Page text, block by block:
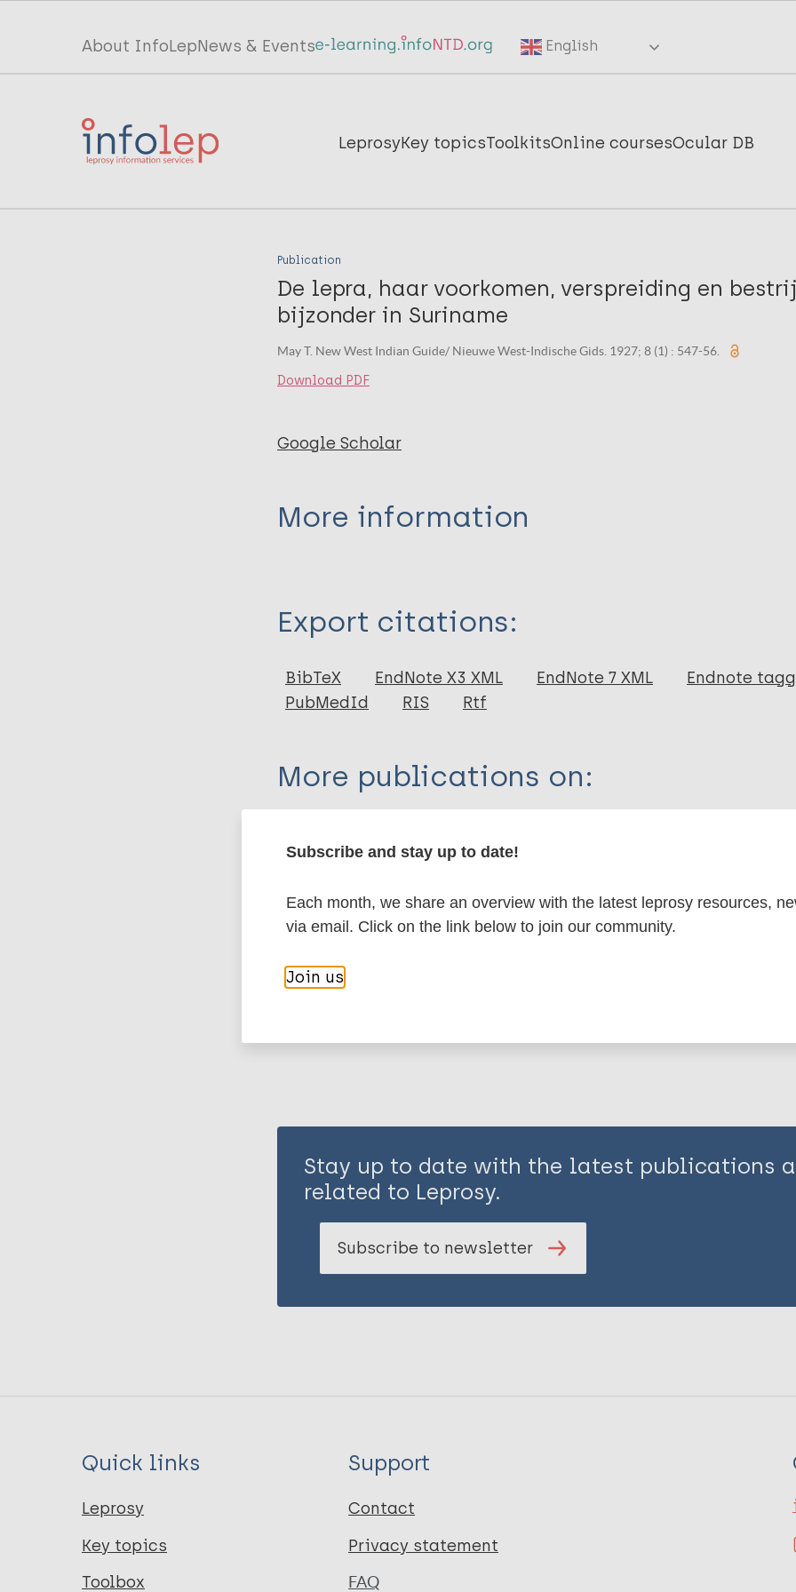
Top
menu
InfoLep
About InfoLepNews & Events English
Main
InfoLep
LeprosyKey topicsToolkitsOnline coursesOcular DB
Publication
De lepra, haar voorkomen, verspreiding en
bijzonder in Suriname
May T. New West Indian Guide/ Nieuwe West-Indische Gids. 1927; 8 (1) : 547-56.
Download PDF
Google Scholar
More information
Journal Article
Author
May T
Export citations:
BibTeX EndNote X3 XML EndNote 7 XML Endnote
PubMedId
RIS Rtf
More publications on:
History of leprosy Region of the Americas (AMR) Suriname
Share this page:
Stay up to date with the latest publications
related to Leprosy.
Subscribe to newsletter
Quick links
Leprosy
Key topics
Toolbox
Support
Contact
Privacy statement
FAQ
Subscribe and stay up to date!
Each month, we share an overview with the latest leprosy resources,
via email. Click on the link below to join our community.
Join us